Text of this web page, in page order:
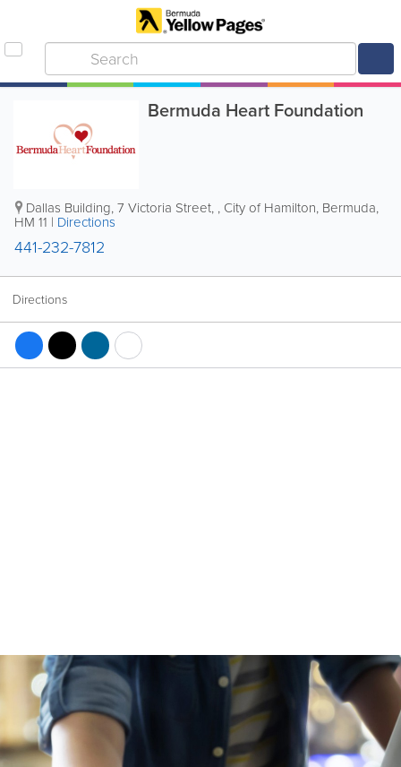
Bermuda Heart Foundation
Dallas Building,7 Victoria Street, , City of Hamilton, Bermuda,
HM 11 | Directions
441-232-7812
Directions